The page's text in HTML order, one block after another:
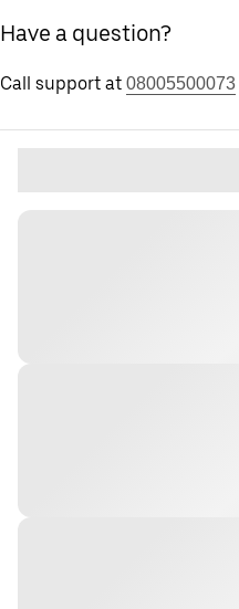
Have a question?
Call support at 08005500073